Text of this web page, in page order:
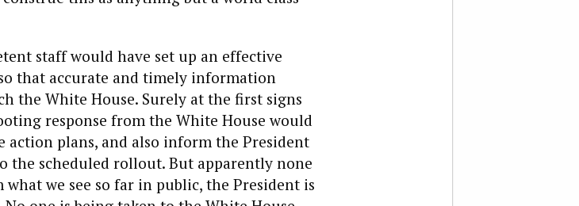
staff would have set up an effective
that accurate and timely information
the White House. Surely at the first signs
response from the White House would
action plans, and also inform the President
the scheduled rollout. But apparently none
we see so far in public, the President is